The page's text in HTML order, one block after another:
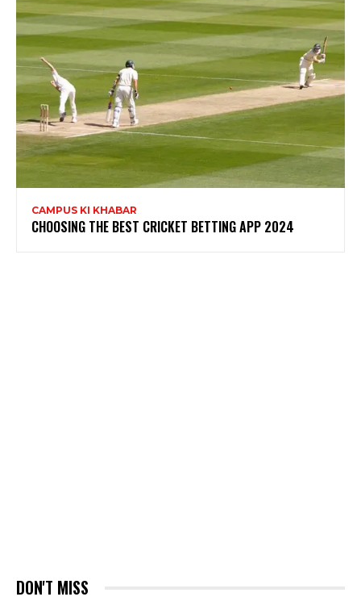
CAMPUS KI KHABAR
CHOOSING THE BEST CRICKET BETTING APP 2024
DON'T MISS